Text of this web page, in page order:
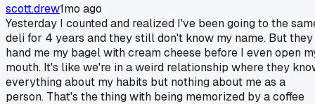
scott.drew1mo ago
Yesterday I counted and realized I've been going to the
deli for 4 years and they still don't know my name. But they
hand me my bagel with cream cheese before I even open
mouth. It's like we're in a weird relationship where they
everything about my habits but nothing about me as a
person. That's the thing with being memorized by a coffee